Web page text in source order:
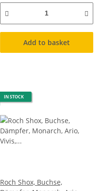
Add to basket
IN STOCK
Roch Shox, Buchse,